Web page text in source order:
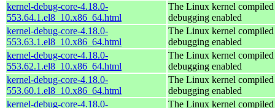
kernel-debug-core-4.18.0-
553.64.1.el8_10.x86_64.html
The Linux kernel
debugging enabled
kernel-debug-core-4.18.0-
553.63.1.el8_10.x86_64.html
The Linux kernel
debugging enabled
kernel-debug-core-4.18.0-
553.62.1.el8_10.x86_64.html
The Linux kernel
debugging enabled
kernel-debug-core-4.18.0-
553.60.1.el8_10.x86_64.html
The Linux kernel
debugging enabled
kernel-debug-core-4.18.0-
The Linux kernel